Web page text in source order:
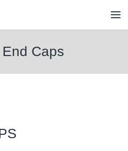
End Caps